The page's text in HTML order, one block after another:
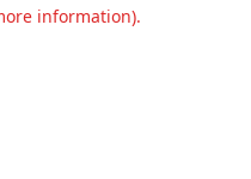
information).